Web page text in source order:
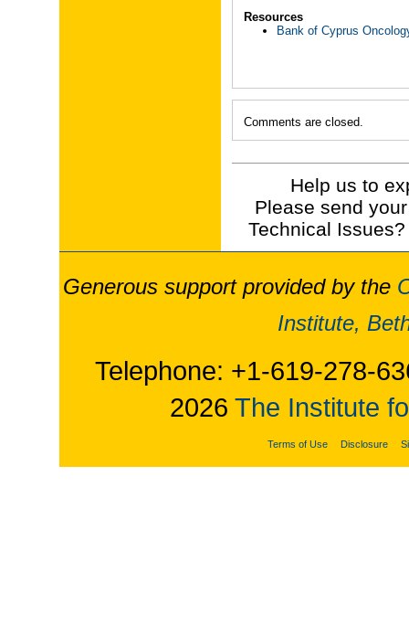
Resources
Bank of Cyprus
Comments are closed.
Help us to
Please send
Technical
Generous support provided by the
Institute,
Telephone: +1-619-278-
2026 The Institute
Terms of Use Disclosure